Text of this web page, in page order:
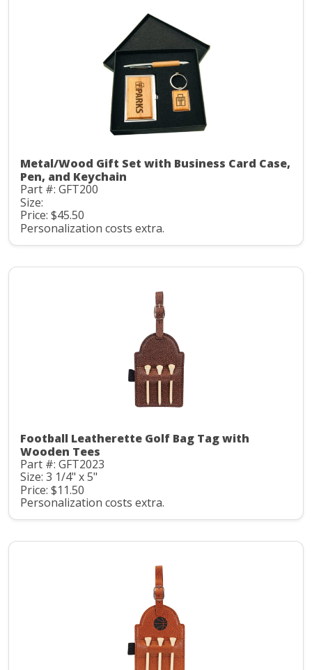
Metal/Wood Gift Set with Business Card Case,
Pen, and Keychain
Part #: GFT200
Size:
Price: $45.50
Personalization costs extra.
Football Leatherette Golf Bag Tag with
Wooden Tees
Part #: GFT2023
Size: 3 1/4" x 5"
Price: $11.50
Personalization costs extra.